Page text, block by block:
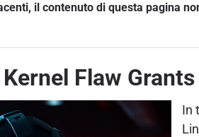
il contenuto di questa pagina
Flaw
In